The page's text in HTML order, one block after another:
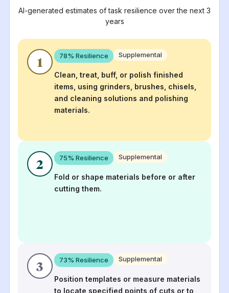
AI-generated estimates of task resilience over the next 3
years
1 78% Resilience Supplemental
Clean, treat, buff, or polish finished
items, using grinders, brushes, chisels,
and cleaning solutions and polishing
materials.
2 75% Resilience Supplemental
Fold or shape materials before or after
cutting them.
3 73% Resilience Supplemental
Position templates or measure materials
to locate specified points of cuts or to